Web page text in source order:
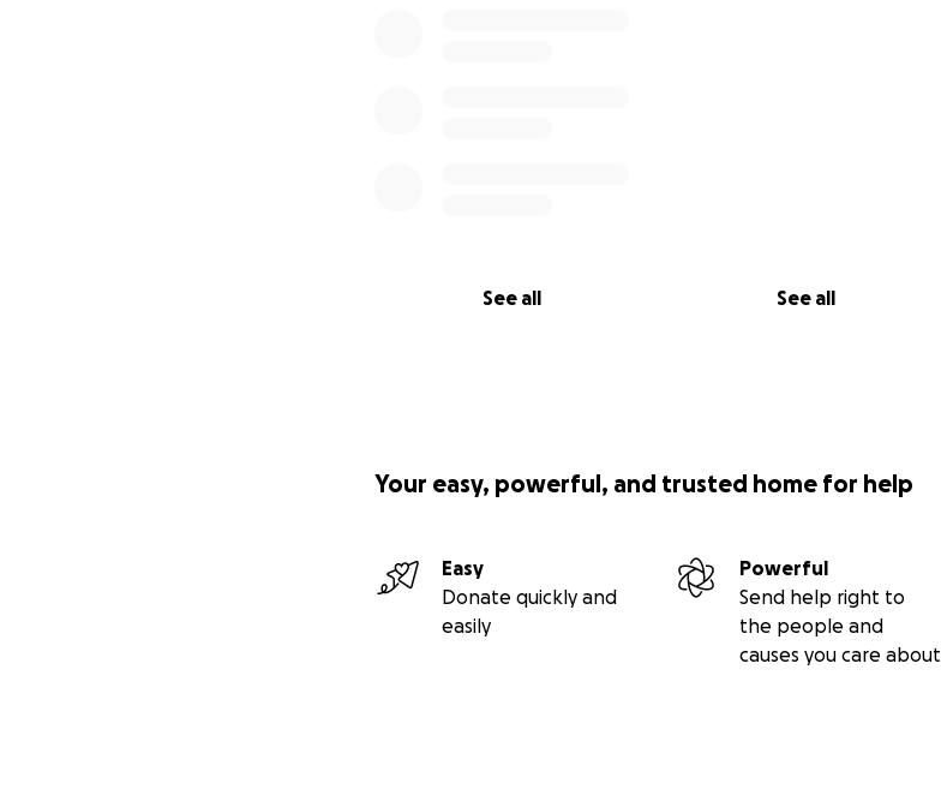
See all See all
Your easy, powerful, and trusted home for help
Easy
Donate quickly and
easily
Powerful
Send help right to
the people and
causes you care about